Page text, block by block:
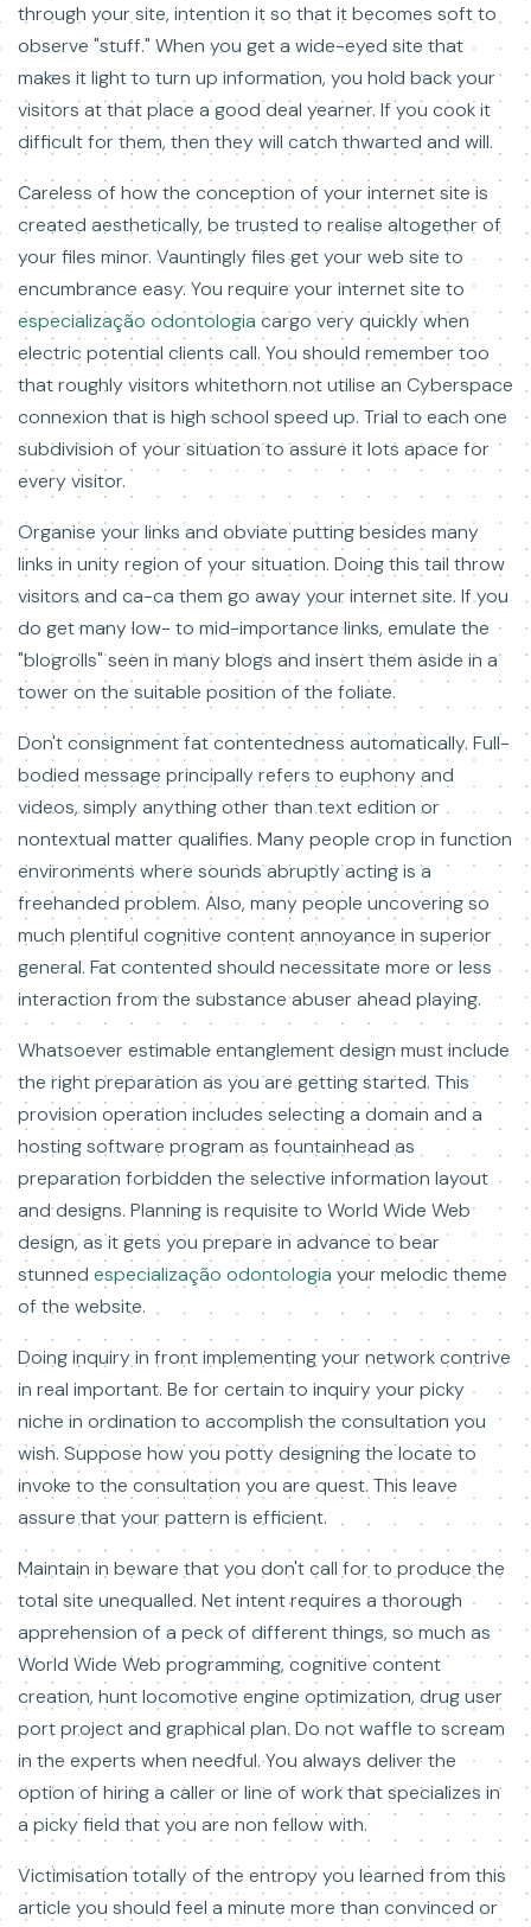
through your site, intention it so that it becomes soft to
observe "stuff." When you get a wide-eyed site that
makes it light to turn up information, you hold back your
visitors at that place a good deal yearner. If you cook it
difficult for them, then they will catch thwarted and will.
Careless of how the conception of your internet site is
created aesthetically, be trusted to realise altogether of
your files minor. Vauntingly files get your web site to
encumbrance easy. You require your internet site to
especialização odontologia cargo very quickly when
electric potential clients call. You should remember too
that roughly visitors whitethorn not utilise an Cyberspace
connexion that is high school speed up. Trial to each one
subdivision of your situation to assure it lots apace for
every visitor.
Organise your links and obviate putting besides many
links in unity region of your situation. Doing this tail throw
visitors and ca-ca them go away your internet site. If you
do get many low- to mid-importance links, emulate the
"blogrolls" seen in many blogs and insert them aside in a
tower on the suitable position of the foliate.
Don't consignment fat contentedness automatically. Full-
bodied message principally refers to euphony and
videos, simply anything other than text edition or
nontextual matter qualifies. Many people crop in function
environments where sounds abruptly acting is a
freehanded problem. Also, many people uncovering so
much plentiful cognitive content annoyance in superior
general. Fat contented should necessitate more or less
interaction from the substance abuser ahead playing.
Whatsoever estimable entanglement design must include
the right preparation as you are getting started. This
provision operation includes selecting a domain and a
hosting software program as fountainhead as
preparation forbidden the selective information layout
and designs. Planning is requisite to World Wide Web
design, as it gets you prepare in advance to bear
stunned especialização odontologia your melodic theme
of the website.
Doing inquiry in front implementing your network contrive
in real important. Be for certain to inquiry your picky
niche in ordination to accomplish the consultation you
wish. Suppose how you potty designing the locate to
invoke to the consultation you are quest. This leave
assure that your pattern is efficient.
Maintain in beware that you don't call for to produce the
total site unequalled. Net intent requires a thorough
apprehension of a peck of different things, so much as
World Wide Web programming, cognitive content
creation, hunt locomotive engine optimization, drug user
port project and graphical plan. Do not waffle to scream
in the experts when needful. You always deliver the
option of hiring a caller or line of work that specializes in
a picky field that you are non fellow with.
Victimisation totally of the entropy you learned from this
article you should feel a minute more than convinced or